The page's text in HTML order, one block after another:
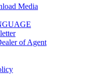
Media
of Agent